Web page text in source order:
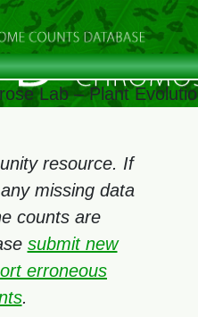
Lab – Plant
resource. If
missing data
counts are
submit new
erroneous
.